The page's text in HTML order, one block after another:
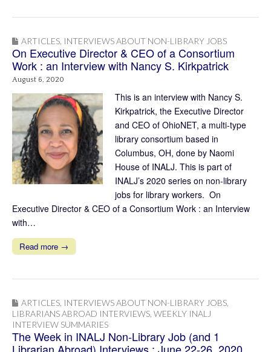
ARTICLES INTERVIEWS ABOUT NON-LIBRARY JOBS
On Executive Director & CEO of a Consortium
Work : an Interview with Nancy S. Kirkpatrick
August 6, 2020
This is an interview with Nancy S.
Kirkpatrick, the Executive Director
and CEO of OhioNET, a multi-type
library consortium based in
Columbus, OH, done by Naomi
House of INALJ. This is part of
INALJ’s 2020 series on non-library
jobs for library workers. On
Executive Director & CEO of a Consortium Work : an Interview
with…
Read more →
ARTICLES INTERVIEWS ABOUT NON-LIBRARY JOBS
LIBRARIANS ABROAD INTERVIEWS WEEKLY INALJ
INTERVIEW SUMMARIES
The Week in INALJ Non-Library Job (and 1